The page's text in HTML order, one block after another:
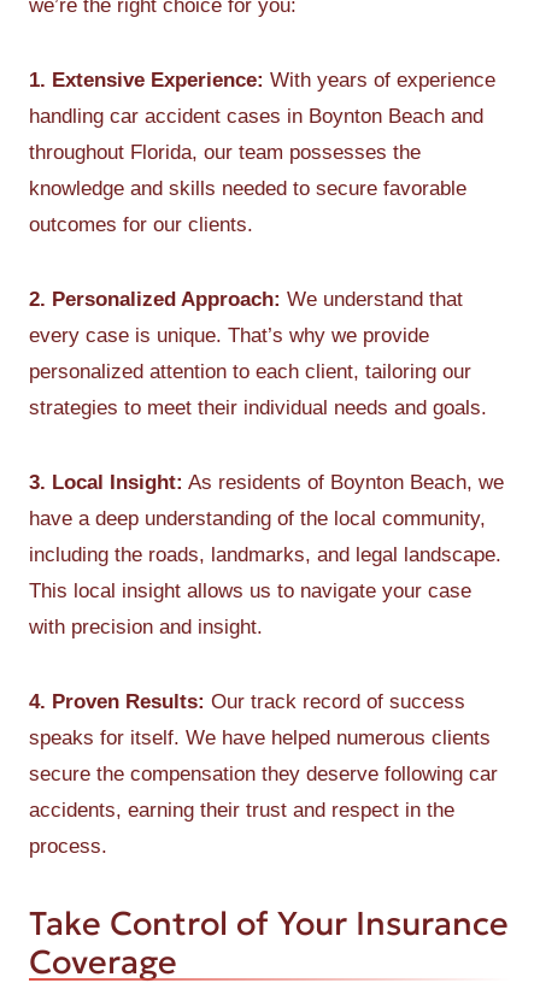
we’re the right choice for you:
1. Extensive Experience: With years of experience
handling car accident cases in Boynton Beach and
throughout Florida, our team possesses the
knowledge and skills needed to secure favorable
outcomes for our clients.
2. Personalized Approach: We understand that
every case is unique. That’s why we provide
personalized attention to each client, tailoring our
strategies to meet their individual needs and goals.
3. Local Insight: As residents of Boynton Beach, we
have a deep understanding of the local community,
including the roads, landmarks, and legal landscape.
This local insight allows us to navigate your case
with precision and insight.
4. Proven Results: Our track record of success
speaks for itself. We have helped numerous clients
secure the compensation they deserve following car
accidents, earning their trust and respect in the
process.
Take Control of Your Insurance
Coverage